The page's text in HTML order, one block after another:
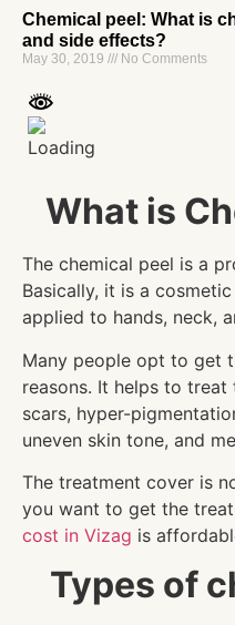
Chemical peel: What is
and side effects?
May 30, 2019 No Comments
What is
The chemical peel is a
Basically, it is a
applied to hands, neck,
Many people opt to get
reasons. It helps to treat
scars, hyper-
uneven skin tone, and
The treatment cover is
you want to get the
cost in Vizag is
Types of